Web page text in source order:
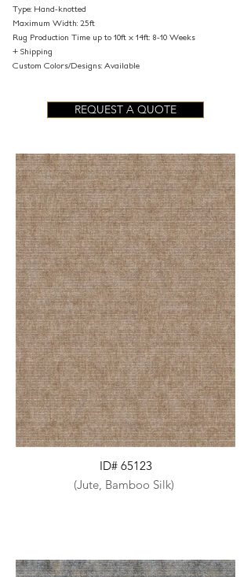
Type: Hand-knotted
Maximum Width: 25ft
Rug Production Time up to 10ft x 14ft: 8-10 Weeks
+ Shipping
Custom Colors/Designs: Available
REQUEST A QUOTE
ID# 65123
(Jute, Bamboo Silk)